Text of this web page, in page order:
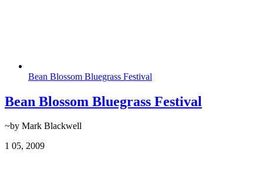
Bean Blossom Bluegrass Festival
Bean Blossom Bluegrass Festival
~by Mark Blackwell
1 05, 2009